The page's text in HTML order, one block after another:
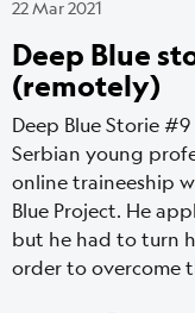
22 Mar 2021
Deep Blue
(remotely)
Deep Blue Storie
Serbian young
online traineeship
Blue Project. He
but he had to turn
order to overcome